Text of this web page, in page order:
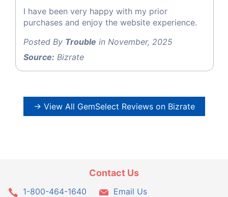
I have been very happy with my prior
purchases and enjoy the website experience.
Posted By Trouble in November, 2025
Source: Bizrate
→ View All GemSelect Reviews on Bizrate
Contact Us
1-800-464-1640
Email Us